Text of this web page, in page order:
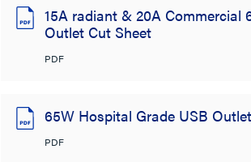
15A radiant & 20A Commercial
Outlet Cut Sheet
PDF
65W Hospital Grade USB
PDF